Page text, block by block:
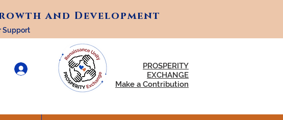
and Development
and Development
Support
PROSPERITY
EXCHANGE
Make a Contribution